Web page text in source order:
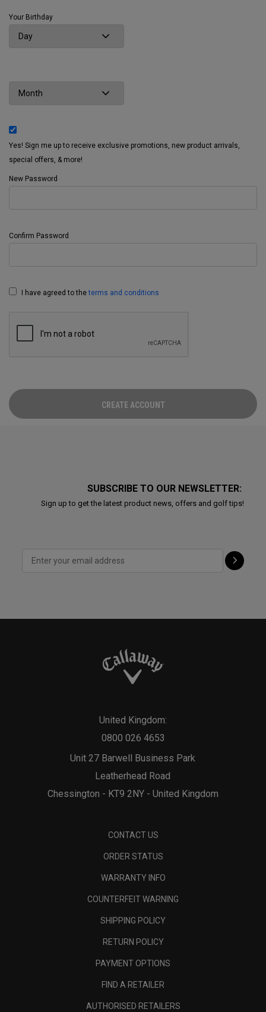
Your Birthday
Yes! Sign me up to receive exclusive promotions, new product arrivals,
special offers, & more!
New Password
Confirm Password
I have agreed to theterms and conditions
CREATE ACCOUNT
SUBSCRIBE TO OUR NEWSLETTER:
Sign up to get the latest product news, offers and golf tips!
Unit 27 Barwell Business Park
Leatherhead Road
Chessington - KT9 2NY - United Kingdom
United Kingdom:
0800 026 4653
CONTACT US
ORDER STATUS
WARRANTY INFO
COUNTERFEIT WARNING
SHIPPING POLICY
RETURN POLICY
PAYMENT OPTIONS
FIND A RETAILER
AUTHORISED RETAILERS